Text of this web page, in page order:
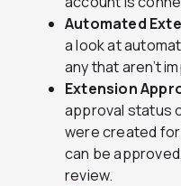
Automated
a look at
any that aren’t
Extension
approval status
were created
can be
review.